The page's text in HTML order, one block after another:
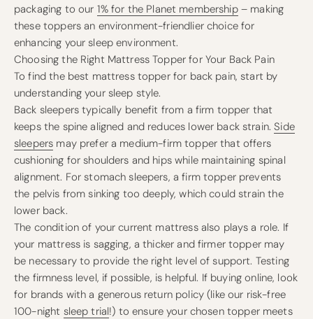
packaging to our 1% for the Planet membership– making
these toppers an environment-friendlier choice for
enhancing your sleep environment.
Choosing the Right Mattress Topper for Your Back Pain
To find the best mattress topper for back pain, start by
understanding your sleep style.
Back sleepers typically benefit from a firm topper that
keeps the spine aligned and reduces lower back strain.Side
sleepers may prefer a medium-firm topper that offers
cushioning for shoulders and hips while maintaining spinal
alignment. For stomach sleepers, a firm topper prevents
the pelvis from sinking too deeply, which could strain the
lower back.
The condition of your current mattress also plays a role. If
your mattress is sagging, a thicker and firmer topper may
be necessary to provide the right level of support. Testing
the firmness level, if possible, is helpful. If buying online, look
for brands with a generous return policy (like our risk-free
100-night sleep trial!) to ensure your chosen topper meets